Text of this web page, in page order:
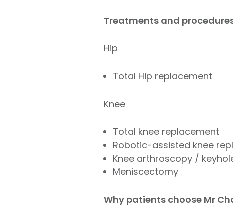
Treatments and
Hip
Total Hip replacement
Knee
Total knee replacement
Robotic-assisted knee
Knee arthroscopy /
Meniscectomy
Why patients choose Mr